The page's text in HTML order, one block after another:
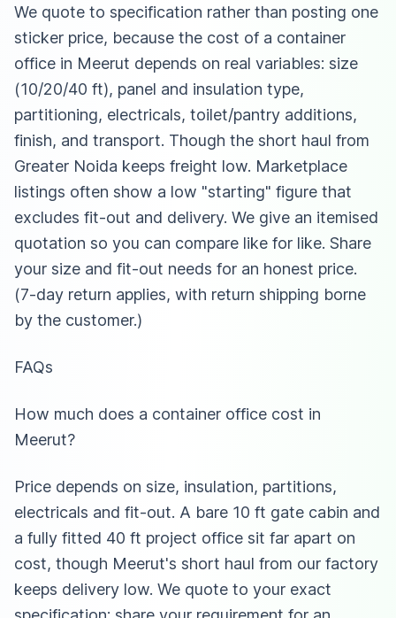
We quote to specification rather than posting one
sticker price, because the cost of a container
office in Meerut depends on real variables: size
(10/20/40 ft), panel and insulation type,
partitioning, electricals, toilet/pantry additions,
finish, and transport. Though the short haul from
Greater Noida keeps freight low. Marketplace
listings often show a low "starting" figure that
excludes fit-out and delivery. We give an itemised
quotation so you can compare like for like. Share
your size and fit-out needs for an honest price.
(7-day return applies, with return shipping borne
by the customer.)
FAQs
How much does a container office cost in
Meerut?
Price depends on size, insulation, partitions,
electricals and fit-out. A bare 10 ft gate cabin and
a fully fitted 40 ft project office sit far apart on
cost, though Meerut's short haul from our factory
keeps delivery low. We quote to your exact